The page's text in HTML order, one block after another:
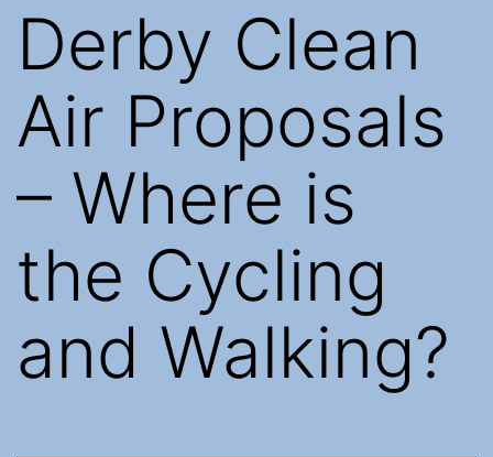
Derby Clean
Air Proposals
– Where is
the Cycling
and Walking?